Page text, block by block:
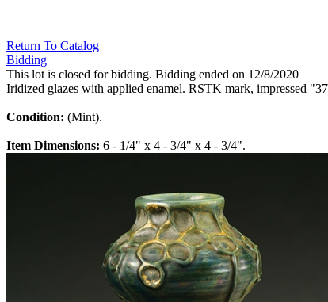
Return To Catalog
Bidding
This lot is closed for bidding. Bidding ended on 12/8/2020
Iridized glazes with applied enamel. RSTK mark, impressed
Condition: (Mint).
Item Dimensions: 6 - 1/4" x 4 - 3/4" x 4 - 3/4".